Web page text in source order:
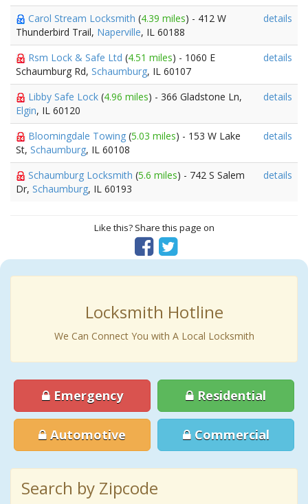
Carol Stream Locksmith (4.39 miles) - 412 W
Thunderbird Trail, Naperville, IL 60188
details
Rsm Lock & Safe Ltd (4.51 miles) - 1060 E
Schaumburg Rd, Schaumburg, IL 60107
details
Libby Safe Lock (4.96 miles) - 366 Gladstone Ln,
Elgin, IL 60120
details
Bloomingdale Towing (5.03 miles) - 153 W Lake
St, Schaumburg, IL 60108
details
Schaumburg Locksmith (5.6 miles) - 742 S Salem
Dr, Schaumburg, IL 60193
details
Like this? Share this page on
Locksmith Hotline
We Can Connect You with A Local Locksmith
Emergency Residential
Automotive Commercial
Search by Zipcode